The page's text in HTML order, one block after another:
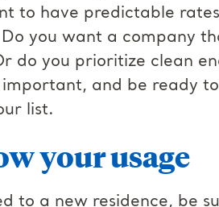
to have predictable
you want a company
do you prioritize clean
and be ready
list.
your usage
to a new residence, be